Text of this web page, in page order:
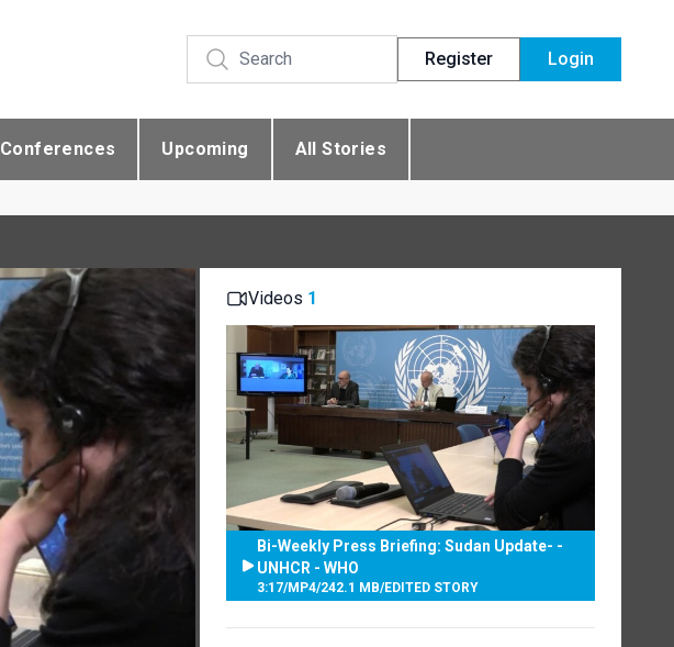
Register Login
Conferences Upcoming All Stories
Videos 1
Bi-Weekly Press Briefing: Sudan Update- -
UNHCR - WHO
3:17/MP4/242.1 MB/EDITED STORY